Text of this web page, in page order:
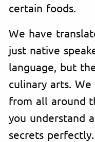
certain foods.
We have
just native
language, but
culinary arts.
from all around
you understand
secrets perfectly.